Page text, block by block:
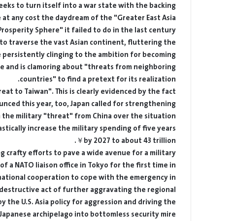
to turn itself into a war state with the backing
any cost the daydream of the "Greater East Asia
Sphere" it failed to do in the last century.
traverse the vast Asian continent, fluttering the
persistently clinging to the ambition for becoming
and is clamoring about "threats from neighboring
countries" to find a pretext for its realization.
to Taiwan". This is clearly evidenced by the fact
this year, too, Japan called for strengthening
military "threat" from China over the situation
increase the military spending of five years
by 2027 to about 43 trillion￥.
crafty efforts to pave a wide avenue for a military
a NATO liaison office in Tokyo for the first time in
cooperation to cope with the emergency in
act of further aggravating the regional
the U.S. Asia policy for aggression and driving the
Japanese archipelago into bottomless security mire.